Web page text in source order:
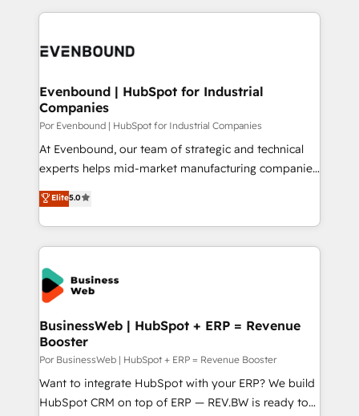
DX × AI推進のPMO伴走支援 複数部門をまたぐDX×AI変
の統合・浸透・変革管理を実行します。 ▸ CMS戦略設
計・構築：リード獲得・CVR・SEOを前提にした情報設
提供。 ▸ 既存CRM・MAからの移行支援：Salesforce・
Marketo・Pardot等からの移行、カスタム設計、履歴
データ移行と活用設計まで。 ▸ AEO対応：ChatGPT・
か？ ✓ HubSpot Eliteパートナー認定 ✓ HubSpotアワ
ード受賞・HUGリーダー ✓ ISO27001:2022 /
ISO9001:2015 取得 ✓ 400社以上の導入実績 ✓
状整理の壁打ちなど、構想段階からお気軽にお問い合わ
せください。
experience with CRM, Marketing, Sales & Service
Own back-end developers - Complex data
View, SuperOffice) - Custom integrations (e.g. MS
Business Central, Navision, AX, SAP, Exact, AFAS) We
focus on growing B2B companies in the SME sector
such as manufacturing, SaaS, business services and
wholesaler companies. As an experienced HubSpot
That's why we have developed a step-by-step
implementation process that focuses on user
strive for optimal customer processes and
Evenbound | HubSpot for Industrial
Companies
Por Evenbound | HubSpot for Industrial Companies
At Evenbound, our team of strategic and technical
experts helps mid-market manufacturing companies
achieve real growth. We specialize in delivering
tailored solutions that drive results by leveraging
HubSpot’s platform and data to fuel success.
Technical Solutions: - HubSpot Technical Consulting -
HubSpot CRM Implementation - HubSpot
Onboarding - Data Migration & Integrations -
Technical Audit & Optimization Strategic Solutions: -
Revenue Operations - Inbound Marketing -
Outbound Marketing - HubSpot CMS Website
Design & Development We empower our clients to
reach their full potential by providing transparent,
relationship-driven support. With over 300 HubSpot
Elite5.0
BusinessWeb | HubSpot + ERP = Revenue
Booster
Por BusinessWeb | HubSpot + ERP = Revenue Booster
Want to integrate HubSpot with your ERP? We build
HubSpot CRM on top of ERP — REV.BW is ready to